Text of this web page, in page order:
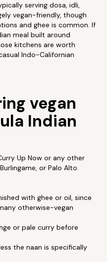
serving dosa, idli,
vegan-friendly, though
and ghee is common. If
meal built around
kitchens are worth
Indo-Californian
vegan
Indian
Up Now or any other
or Palo Alto.
with ghee or oil, since
otherwise-vegan
or pale curry before
the naan is specifically